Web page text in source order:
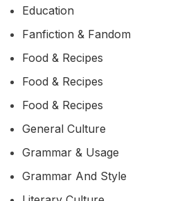
Education
Fanfiction & Fandom
Food & Recipes
Food & Recipes
Food & Recipes
General Culture
Grammar & Usage
Grammar And Style